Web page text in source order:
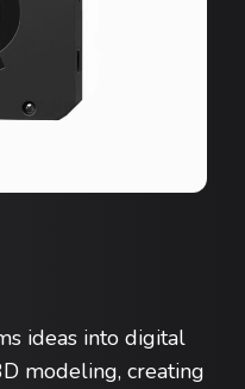
ideas into digital
modeling, creating